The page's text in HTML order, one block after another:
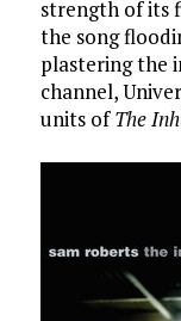
strength of its
the song
plastering the
channel,
units ofThe